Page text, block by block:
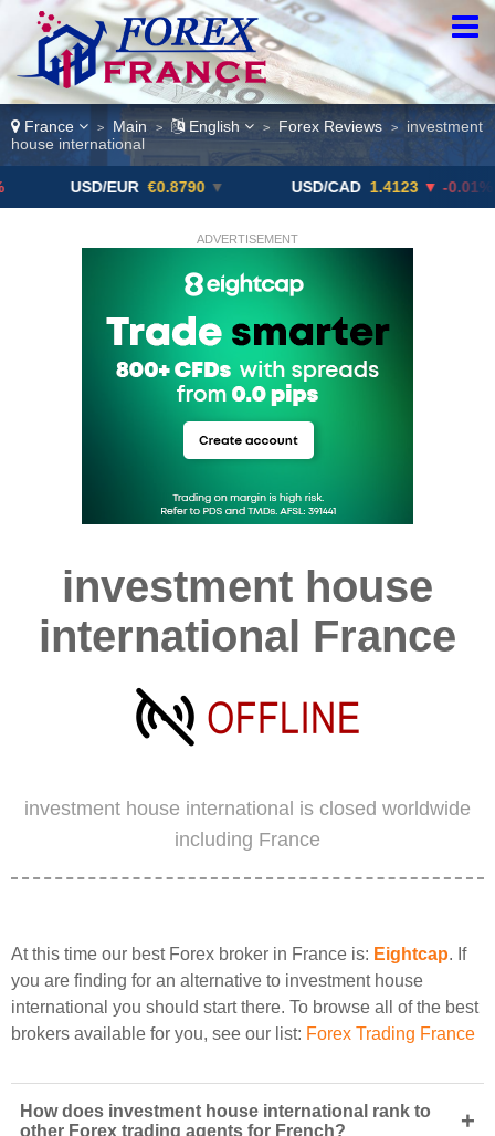
France > Main > English > Forex Reviews >investment
house international
EUR €0.8790 ▼ USD/CAD 1.4123 ▼ -0.01%
ADVERTISEMENT
investment house
international France
investment house international is closed worldwide
including France
At this time our best Forex broker in France is: Eightcap. If
you are finding for an alternative to investment house
international you should start there. To browse all of the best
brokers available for you, see our list: Forex Trading France
How does investment house international rank to
other Forex trading agents for French?
+